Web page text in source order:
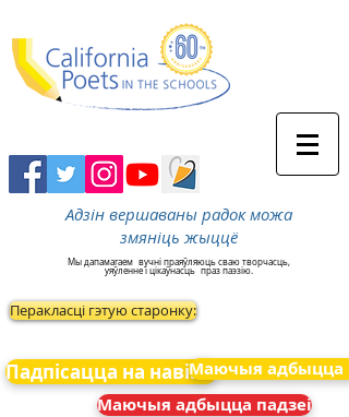
Адзін вершаваны радок можа
змяніць жыццё
Мы дапамагаем вучні праяўляюць сваю творчасць,
уяўленне і цікаўнасць праз паэзію.
Перакласці гэтую старонку:
Падпісацца на навіныМаючыя адбыцца
Маючыя адбыцца падзеі